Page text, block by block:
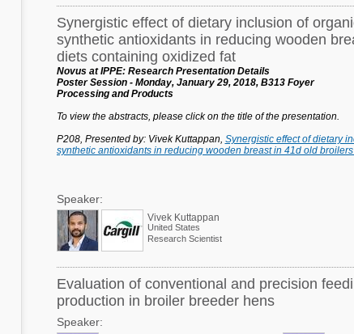
Synergistic effect of dietary inclusion of
synthetic antioxidants in reducing wooden
diets containing oxidized fat
Novus at IPPE: Research Presentation Details
Poster Session - Monday, January 29, 2018, B313 Foyer
Processing and Products
To view the abstracts, please click on the title of the presentation.
P208, Presented by: Vivek Kuttappan, Synergistic effect of dietary
synthetic antioxidants in reducing wooden breast in 41d old
Speaker:
Vivek Kuttappan
United States
Research Scientist
Evaluation of conventional and precision
production in broiler breeder hens
Speaker: